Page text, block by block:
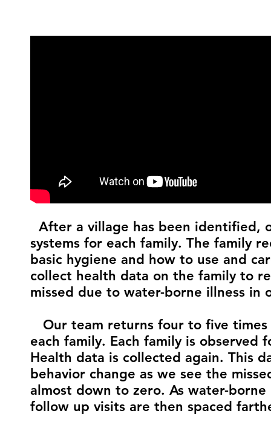
After a village has been identified,
systems for each family. The family
basic hygiene and how to use and
collect health data on the family to
missed due to water-borne illness in
Our team returns four to five
each family. Each family is
Health data is collected again. This
behavior change as we see the
almost down to zero. As water-
follow up visits are then spaced